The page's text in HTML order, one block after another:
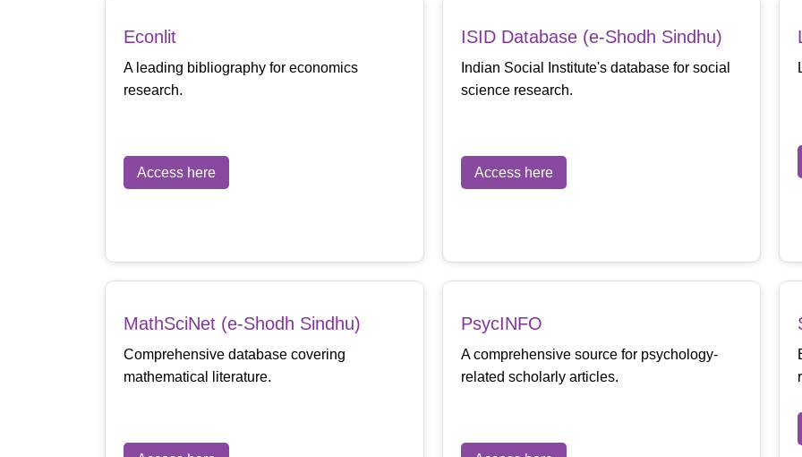
Econlit
A leading bibliography for economics
research.
Access here
ISID Database (e-Shodh Sindhu)
Indian Social Institute's database for social
science research.
Access here
MathSciNet (e-Shodh Sindhu)
Comprehensive database covering
mathematical literature.
PsycINFO
A comprehensive source for psychology-
related scholarly articles.